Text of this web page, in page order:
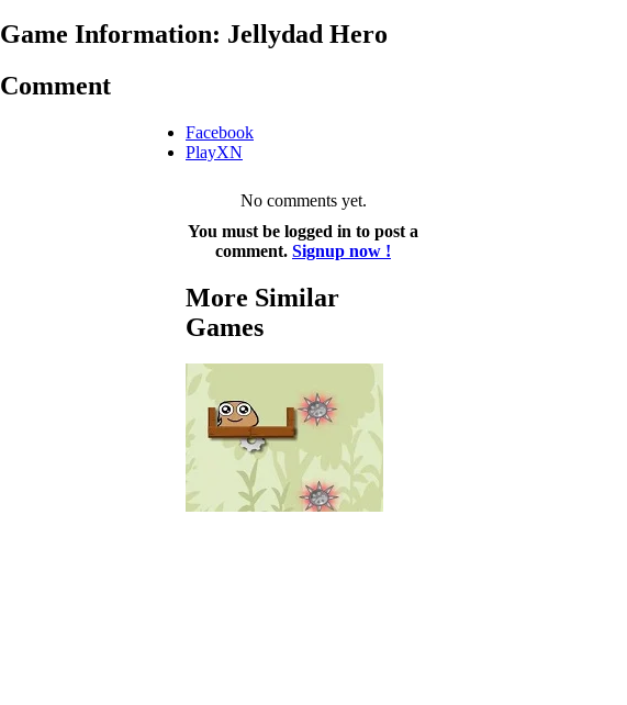
Game Information: Jellydad Hero
Comment
Facebook
PlayXN
No comments yet.
You must be logged in to post a
comment. Signup now !
More Similar
Games